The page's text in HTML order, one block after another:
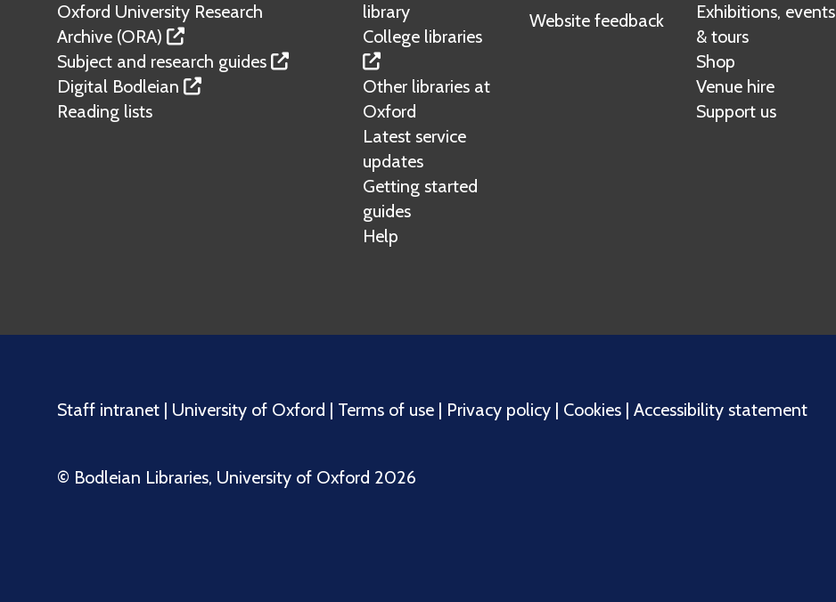
Oxford University Research
Archive (ORA)
Subject and research guides
Digital Bodleian
Reading lists
library
College libraries
Other libraries at
Oxford
Latest service
updates
Getting started
guides
Help
Website feedback
Exhibitions, events
& tours
Shop
Venue hire
Support us
Staff intranet | University of Oxford | Terms of use | Privacy policy | Cookies | Accessibility statement
©️ Bodleian Libraries, University of Oxford 2026